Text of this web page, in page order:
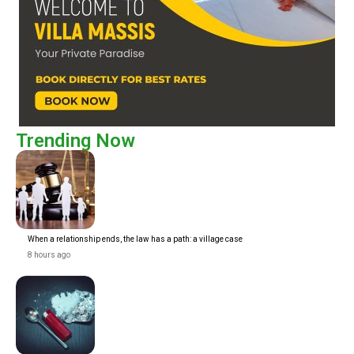
Trending Now
When a relationship ends, the law has a path: a village case
8 hours ago